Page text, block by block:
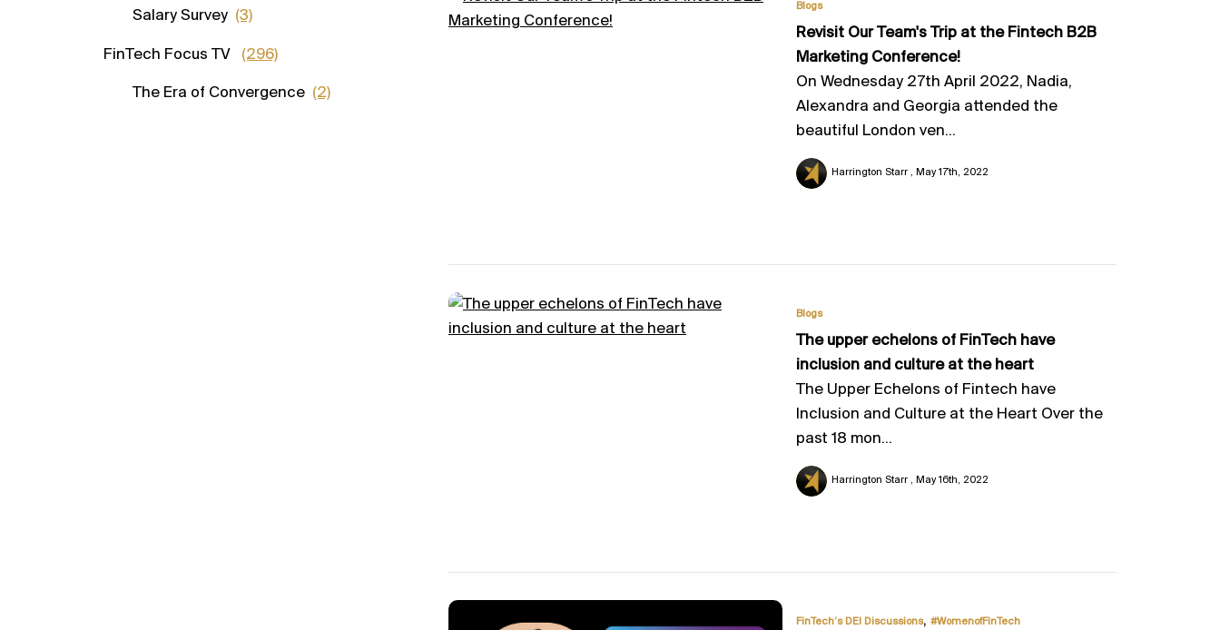
Blogs
Revisit Our Team's Trip at the Fintech B2B
Marketing Conference!
On Wednesday 27th April 2022, Nadia,
Alexandra and Georgia attended the
beautiful London ven...
Harrington Starr May 17th, 2022
Blogs
The upper echelons of FinTech have
inclusion and culture at the heart
The Upper Echelons of Fintech have
Inclusion and Culture at the Heart Over the
past 18 mon...
Harrington Starr May 16th, 2022
FinTech’s DEI Discussions, #WomenofFinTech
Salary Survey (3)
FinTech Focus TV (296)
The Era of Convergence (2)